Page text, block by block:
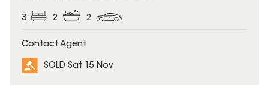
3 2 2
Contact Agent
SOLD Sat 15 Nov